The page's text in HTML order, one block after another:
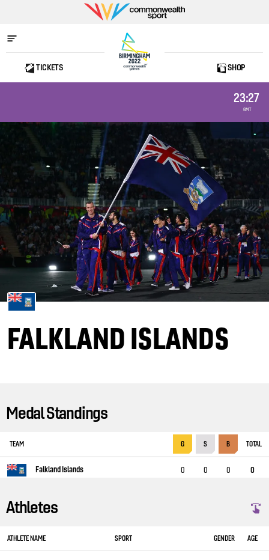
Commonwealth
Sport
Home
TICKETS SHOP
23:27
GMT
FALKLAND ISLANDS
Medal Standings
TEAM G S B TOTAL
Falkland Islands 0 0 0 0
Athletes
ATHLETE NAME SPORT GENDER AGE